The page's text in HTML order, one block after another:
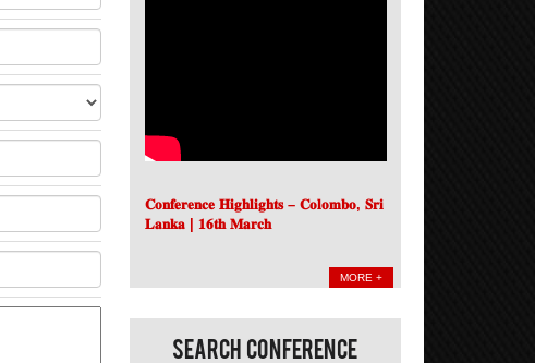
𝐂𝐨𝐧𝐟𝐞𝐫𝐞𝐧𝐜𝐞 𝐇𝐢𝐠𝐡𝐥𝐢𝐠𝐡𝐭𝐬 – 𝐂𝐨𝐥𝐨𝐦𝐛𝐨, 𝐒𝐫𝐢
𝐋𝐚𝐧𝐤𝐚 | 𝟏𝟔𝐭𝐡 𝐌𝐚𝐫𝐜𝐡
MORE +
Search Conference